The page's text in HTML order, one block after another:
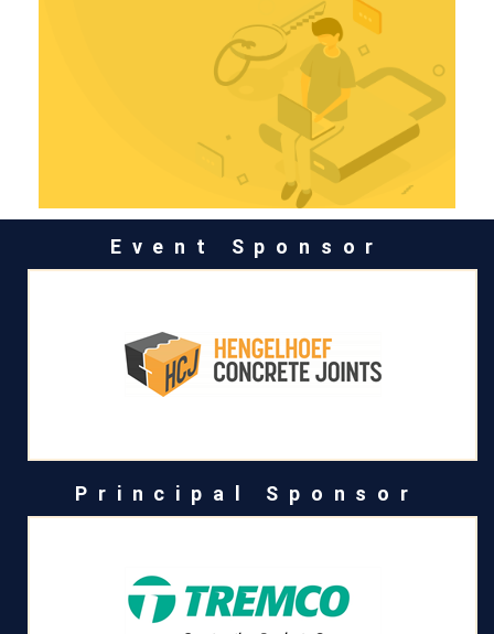
Event Sponsor
Principal Sponsor